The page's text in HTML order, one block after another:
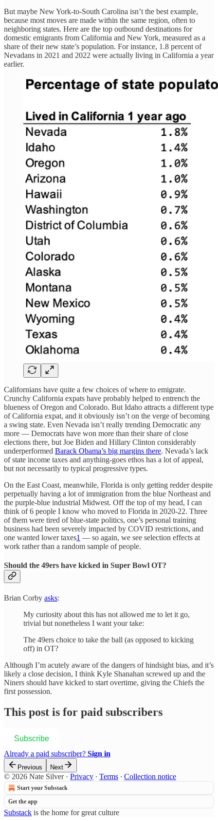
But maybe New York-to-South Carolina isn’t the best example,
because most moves are made within the same region, often to
neighboring states. Here are the top outbound destinations for
domestic emigrants from California and New York, measured as a
share of their new state’s population. For instance, 1.8 percent of
Nevadans in 2021 and 2022 were actually living in California a year
earlier.
Californians have quite a few choices of where to emigrate.
Crunchy California expats have probably helped to entrench the
blueness of Oregon and Colorado. But Idaho attracts a different type
of California expat, and it obviously isn’t on the verge of becoming
a swing state. Even Nevada isn’t really trending Democratic any
more — Democrats have won more than their share of close
elections there, but Joe Biden and Hillary Clinton considerably
underperformed Barack Obama’s big margins there. Nevada’s lack
of state income taxes and anything-goes ethos has a lot of appeal,
but not necessarily to typical progressive types.
On the East Coast, meanwhile, Florida is only getting redder despite
perpetually having a lot of immigration from the blue Northeast and
the purple-blue industrial Midwest. Off the top of my head, I can
think of 6 people I know who moved to Florida in 2020-22. Three
of them were tired of blue-state politics, one’s personal training
business had been severely impacted by COVID restrictions, and
one wanted lower taxes1 — so again, we see selection effects at
work rather than a random sample of people.
Should the 49ers have kicked in Super Bowl OT?
Brian Corby asks:
My curiosity about this has not allowed me to let it go,
trivial but nonetheless I want your take:
The 49ers choice to take the ball (as opposed to kicking
off) in OT?
Although I’m acutely aware of the dangers of hindsight bias, and it’s
likely a close decision, I think Kyle Shanahan screwed up and the
Niners should have kicked to start overtime, giving the Chiefs the
first possession.
This post is for paid subscribers
Subscribe
Already a paid subscriber? Sign in
Previous Next
© 2026 Nate Silver· Privacy ∙ Terms ∙ Collection notice
Start your Substack
Get the app
Substack is the home for great culture